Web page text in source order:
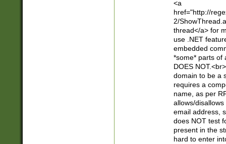
<a
href="http://
2/
thread</a> for
use .NET
embedded
*some* parts of
DOES
domain to be a
requires a
name, as per
allows/
email address,
does NOT test
present in the
hard to enter